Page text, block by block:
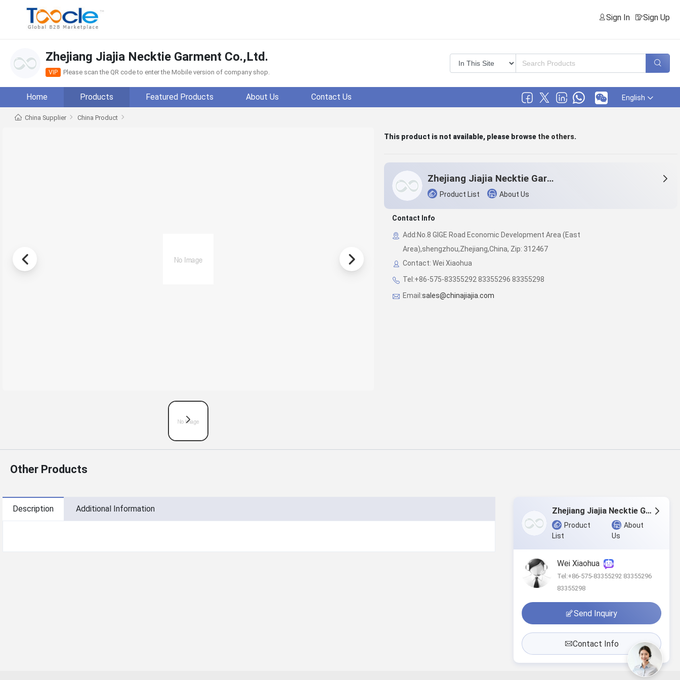
Sign In Sign Up
Zhejiang Jiajia Necktie Garment Co.,Ltd.
VIP Please scan the QR code to enter the Mobile version of company shop.
Home Products Featured Products About Us Contact Us English
China Supplier China Product
This product is not available, please browse the others.
Zhejiang Jiajia Necktie Garment Co.,Ltd.
Product List About Us
Contact Info
Add:No.8 GIGE Road Economic Development Area (East
Area),shengzhou,Zhejiang,China, Zip: 312467
Contact: Wei Xiaohua
Tel:+86-575-83355292 83355296 83355298
Email:sales@chinajiajia.com
Other Products
Description Additional Information Zhejiang Jiajia Necktie Garment Co.,Ltd.
Product
List
About
Us
Wei Xiaohua
Tel:+86-575-83355292 83355296
83355298
Send Inquiry
Contact Info